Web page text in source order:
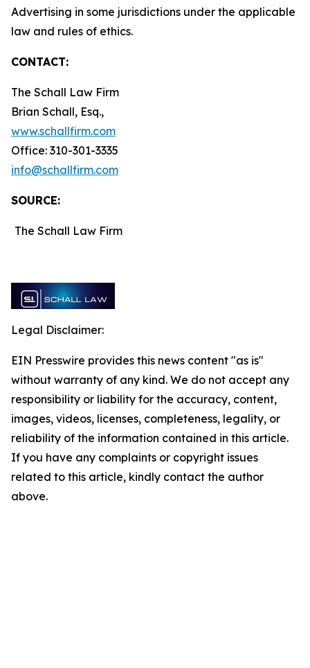
Advertising in some jurisdictions under the applicable
law and rules of ethics.
CONTACT:
The Schall Law Firm
Brian Schall, Esq.,
www.schallfirm.com
Office: 310-301-3335
info@schallfirm.com
SOURCE:
The Schall Law Firm
Legal Disclaimer:
EIN Presswire provides this news content "as is"
without warranty of any kind. We do not accept any
responsibility or liability for the accuracy, content,
images, videos, licenses, completeness, legality, or
reliability of the information contained in this article.
If you have any complaints or copyright issues
related to this article, kindly contact the author
above.